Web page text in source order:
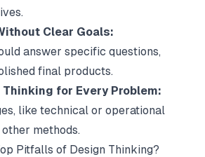
Clear Goals:
answer specific questions,
final products.
Thinking for Every Problem:
like technical or operational
methods.
Pitfalls of Design Thinking?